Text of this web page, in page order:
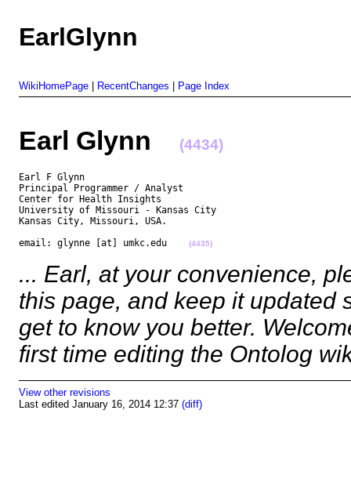
EarlGlynn
WikiHomePage RecentChanges Page Index
Earl Glynn (4434)
Earl F Glynn
Principal Programmer / Analyst
Center for Health Insights
University of Missouri - Kansas City
Kansas City, Missouri, USA.
email: glynne [at] umkc.edu
(4435)
... Earl, at your convenience,
this page, and keep it updated
get to know you better.
first time editing the Ontolog
View other revisions
Last edited January 16, 2014 12:37 (diff)